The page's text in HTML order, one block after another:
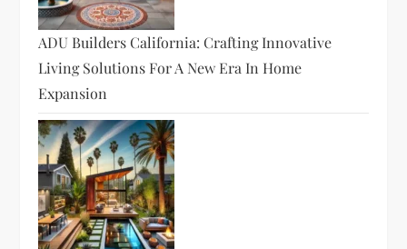
ADU Builders California: Crafting Innovative
Living Solutions For A New Era In Home
Expansion